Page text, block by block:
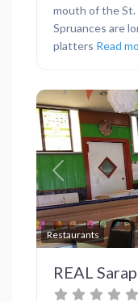
mouth of the St.
Spruances are
platters Read
Restaurants
Previous
REAL Sarap